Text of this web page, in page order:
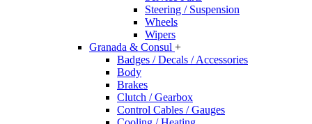
Steering / Suspension
Wheels
Wipers
Granada & Consul +
Badges / Decals / Accessories
Body
Brakes
Clutch / Gearbox
Control Cables / Gauges